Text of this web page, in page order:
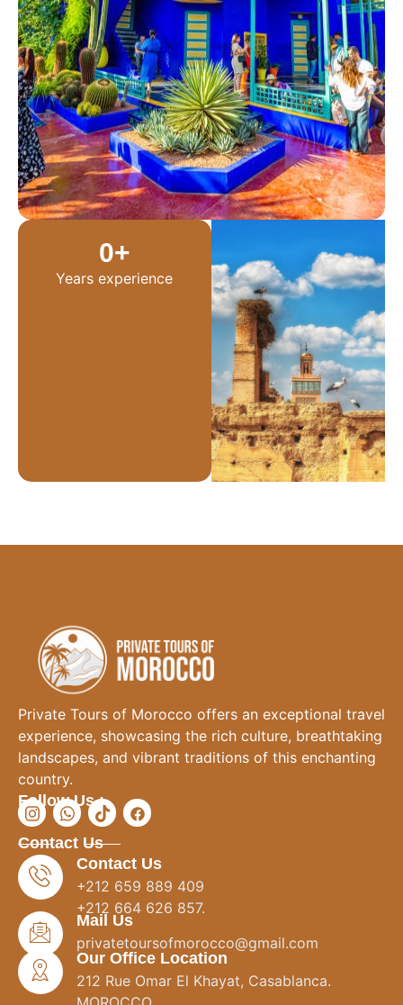
Years experience
0+
Private Tours of Morocco offers an exceptional travel
experience, showcasing the rich culture, breathtaking
landscapes, and vibrant traditions of this enchanting
country.
Follow Us :
Contact Us
Contact Us
+212 659 889 409
+212 664 626 857.
Mail Us
privatetoursofmorocco@gmail.com
Our Office Location
212 Rue Omar El Khayat, Casablanca.